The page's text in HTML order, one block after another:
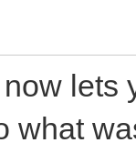
lets
what